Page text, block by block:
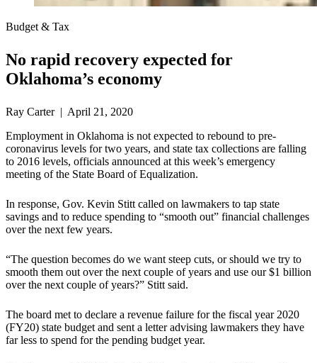
Budget & Tax
No rapid recovery expected for
Oklahoma’s economy
Ray Carter | April 21, 2020
Employment in Oklahoma is not expected to rebound to pre-
coronavirus levels for two years, and state tax collections are falling
to 2016 levels, officials announced at this week’s emergency
meeting of the State Board of Equalization.
In response, Gov. Kevin Stitt called on lawmakers to tap state
savings and to reduce spending to “smooth out” financial challenges
over the next few years.
“The question becomes do we want steep cuts, or should we try to
smooth them out over the next couple of years and use our $1 billion
over the next couple of years?” Stitt said.
The board met to declare a revenue failure for the fiscal year 2020
(FY20) state budget and sent a letter advising lawmakers they have
far less to spend for the pending budget year.